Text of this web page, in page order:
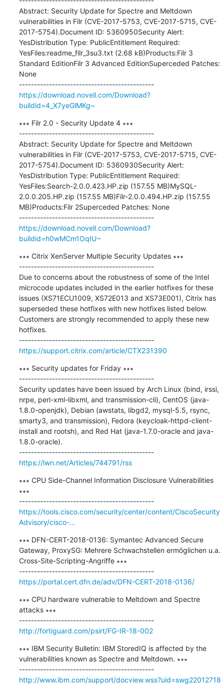
Abstract: Security Update for Spectre and Meltdown
vulnerabilities in Filr (CVE-2017-5753, CVE-2017-5715, CVE-
2017-5754).Document ID: 5360950Security Alert:
YesDistribution Type: PublicEntitlement Required:
YesFiles:readme_filr_3su3.txt (2.68 kB)Products:Filr 3
Standard EditionFilr 3 Advanced EditionSuperceded Patches:
None
---------------------------------------------
https://download.novell.com/Download?
buildid=4_X7yeGlMKg~
∗∗∗ Filr 2.0 - Security Update 4 ∗∗∗
---------------------------------------------
Abstract: Security Update for Spectre and Meltdown
vulnerabilities in Filr (CVE-2017-5753, CVE-2017-5715, CVE-
2017-5754).Document ID: 5360930Security Alert:
YesDistribution Type: PublicEntitlement Required:
YesFiles:Search-2.0.0.423.HP.zip (157.55 MB)MySQL-
2.0.0.205.HP.zip (157.55 MB)Filr-2.0.0.494.HP.zip (157.55
MB)Products:Filr 2Superceded Patches: None
---------------------------------------------
https://download.novell.com/Download?
buildid=h0wMCm1OqIU~
∗∗∗ Citrix XenServer Multiple Security Updates ∗∗∗
---------------------------------------------
Due to concerns about the robustness of some of the Intel
microcode updates included in the earlier hotfixes for these
issues (XS71ECU1009, XS72E013 and XS73E001), Citrix has
superseded these hotfixes with new hotfixes listed below.
Customers are strongly recommended to apply these new
hotfixes.
---------------------------------------------
https://support.citrix.com/article/CTX231390
∗∗∗ Security updates for Friday ∗∗∗
---------------------------------------------
Security updates have been issued by Arch Linux (bind, irssi,
nrpe, perl-xml-libxml, and transmission-cli), CentOS (java-
1.8.0-openjdk), Debian (awstats, libgd2, mysql-5.5, rsync,
smarty3, and transmission), Fedora (keycloak-httpd-client-
install and rootsh), and Red Hat (java-1.7.0-oracle and java-
1.8.0-oracle).
---------------------------------------------
https://lwn.net/Articles/744791/rss
∗∗∗ CPU Side-Channel Information Disclosure Vulnerabilities
∗∗∗
---------------------------------------------
https://tools.cisco.com/security/center/content/CiscoSecurity
Advisory/cisco-...
∗∗∗ DFN-CERT-2018-0136: Symantec Advanced Secure
Gateway, ProxySG: Mehrere Schwachstellen ermöglichen u.a.
Cross-Site-Scripting-Angriffe ∗∗∗
---------------------------------------------
https://portal.cert.dfn.de/adv/DFN-CERT-2018-0136/
∗∗∗ CPU hardware vulnerable to Meltdown and Spectre
attacks ∗∗∗
---------------------------------------------
http://fortiguard.com/psirt/FG-IR-18-002
∗∗∗ IBM Security Bulletin: IBM StoredIQ is affected by the
vulnerabilities known as Spectre and Meltdown. ∗∗∗
---------------------------------------------
http://www.ibm.com/support/docview.wss?uid=swg22012718